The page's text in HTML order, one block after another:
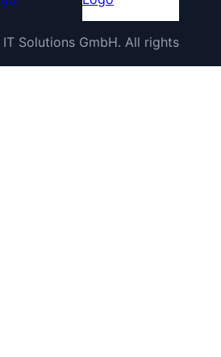
Solutions GmbH. All rights